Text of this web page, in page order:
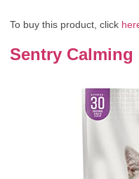
To buy this product, click
Sentry Calming